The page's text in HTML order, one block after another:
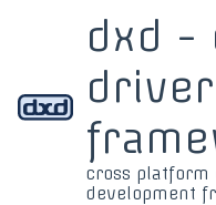
dxd -
driver
cross platform
development